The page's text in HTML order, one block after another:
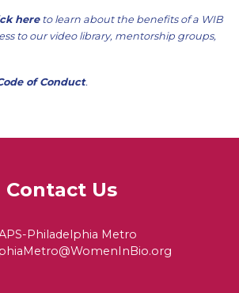
hereto learn about the benefits of a WIB
to our video library, mentorship groups,
of Conduct.
Contact Us
Philadelphia Metro